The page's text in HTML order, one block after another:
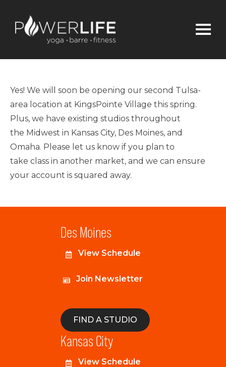
Yes! We will soon be opening our second Tulsa-
area location at KingsPointe Village this spring.
Plus, we have existing studios throughout
the Midwest in Kansas City, Des Moines, and
Omaha. Please let us know if you plan to
take class in another market, and we can ensure
your account is squared away.
Des Moines
View Schedule
Join Newsletter
FIND A STUDIO
Kansas City
View Schedule